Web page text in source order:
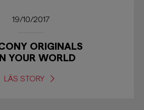
19/10/2017
ORIGINALS
YOUR WORLD
LÄS STORY